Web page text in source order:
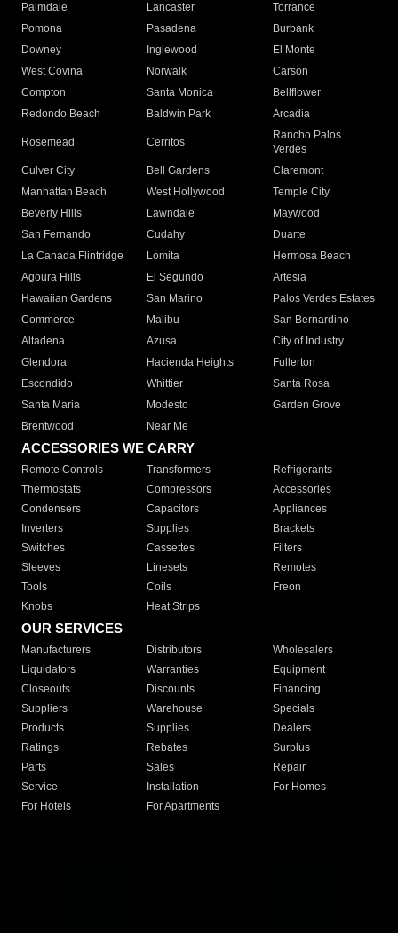
Palmdale
Lancaster
Torrance
Pomona
Pasadena
Burbank
Downey
Inglewood
El Monte
West Covina
Norwalk
Carson
Compton
Santa Monica
Bellflower
Redondo Beach
Baldwin Park Arcadia
Rosemead Cerritos
Rancho Palos
Verdes
Culver City
Bell Gardens
Claremont
Manhattan Beach
West Hollywood
Temple City
Beverly Hills
Lawndale
Maywood
San Fernando
Cudahy
Duarte
La Canada Flintridge
Lomita
Hermosa Beach
Agoura Hills
El Segundo
Artesia
Hawaiian Gardens
San Marino
Palos Verdes Estates
Commerce
Malibu
San Bernardino
Altadena
Azusa
City of Industry
Glendora
Hacienda Heights
Fullerton
Escondido
Whittier
Santa Rosa
Santa Maria
Modesto
Garden Grove
Brentwood
Near Me
ACCESSORIES WE CARRY
Remote Controls Transformers
Refrigerants
Thermostats
Compressors
Accessories
Condensers
Capacitors
Appliances
Inverters
Supplies
Brackets
Switches
Cassettes
Filters
Sleeves
Linesets
Remotes
Tools
Coils
Freon
Knobs
Heat Strips
OUR SERVICES
Manufacturers Distributors
Wholesalers
Liquidators
Warranties
Equipment
Closeouts
Discounts
Financing
Suppliers
Warehouse
Specials
Products
Supplies
Dealers
Ratings
Rebates
Surplus
Parts
Sales
Repair
Service
Installation
For Homes
For Hotels
For Apartments